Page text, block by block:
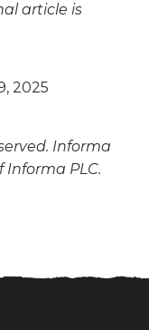
article is
Informa
PLC.